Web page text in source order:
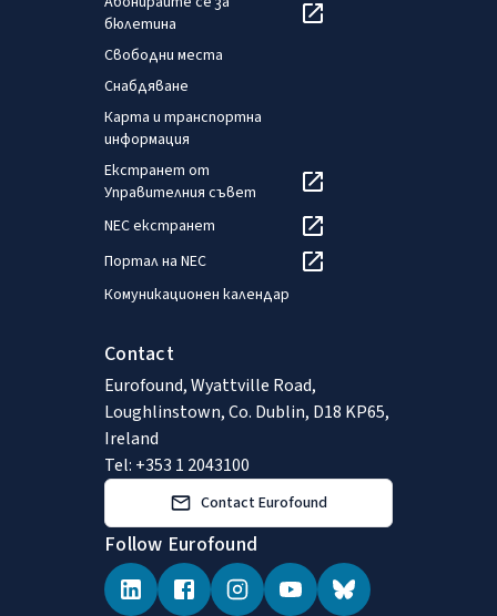
бюлетина
Свободни места
Снабдяване
Карта и транспортна
информация
Екстранет от
Управителния съвет
NEC екстранет
Портал на NEC
Комуникационен календар
Contact
Eurofound, Wyattville Road,
Loughlinstown, Co. Dublin, D18 KP65,
Ireland
Tel: +353 1 2043100
Contact Eurofound
Follow Eurofound